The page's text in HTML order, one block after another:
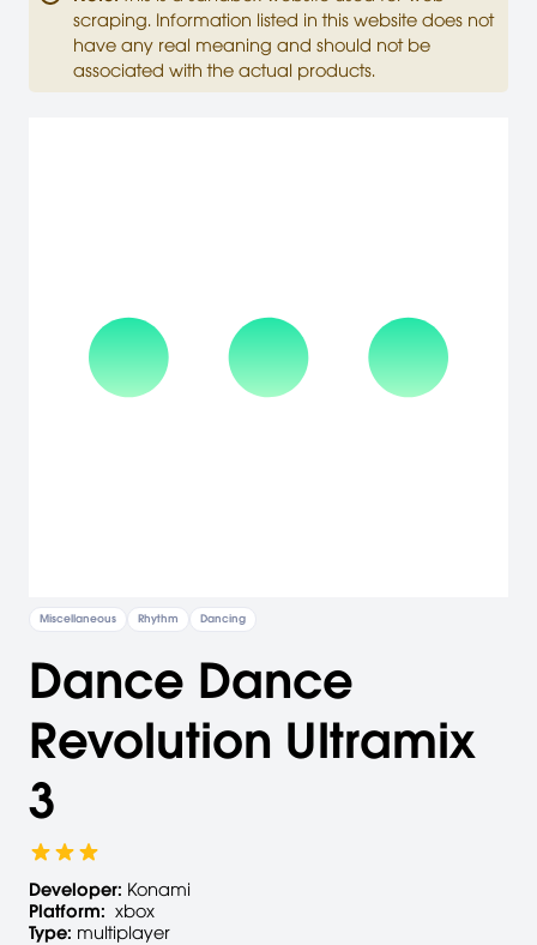
scraping. Information listed in this website does not
have any real meaning and should not be
associated with the actual products.
Miscellaneous Rhythm Dancing
Dance Dance
Revolution Ultramix
3
Developer: Konami
Platform: xbox
Type: multiplayer